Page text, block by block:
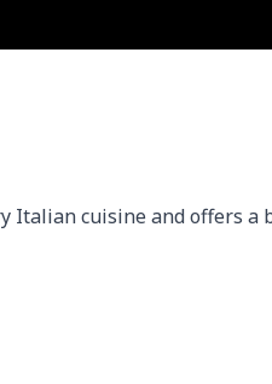
Italian cuisine and offers a